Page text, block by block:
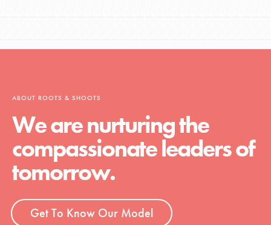
ABOUT ROOTS & SHOOTS
We are nurturing the
compassionate leaders of
tomorrow.
Get To Know Our Model